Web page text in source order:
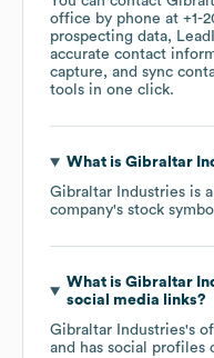
office by phone at +1-
prospecting data,
accurate contact
capture, and sync
tools in one click.
What is Gibraltar
Gibraltar Industries is
company's stock
What is Gibraltar
social media links?
Gibraltar Industries's
and has social profiles